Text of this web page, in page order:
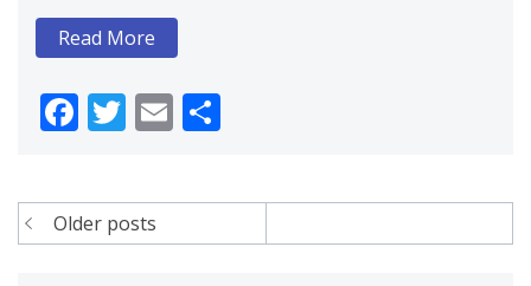
Read More
Facebook
Twitter
Email
Posts
navigation
Older posts